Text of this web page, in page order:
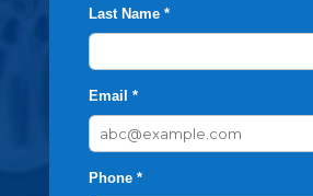
Last Name *
Email *
Phone *